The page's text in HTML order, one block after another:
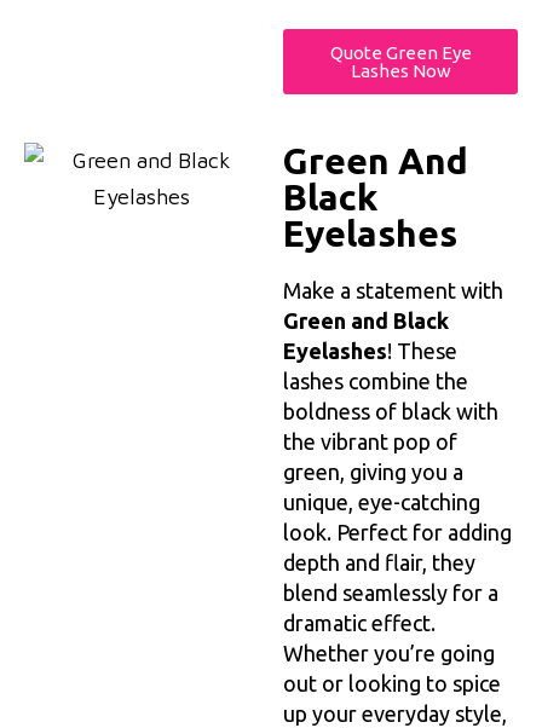
Quote Green Eye
Lashes Now
Green And
Black
Eyelashes
Make a statement with
Green and Black
Eyelashes! These
lashes combine the
boldness of black with
the vibrant pop of
green, giving you a
unique, eye-catching
look. Perfect for adding
depth and flair, they
blend seamlessly for a
dramatic effect.
Whether you’re going
out or looking to spice
up your everyday style,